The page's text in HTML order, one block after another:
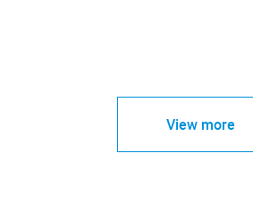
View more